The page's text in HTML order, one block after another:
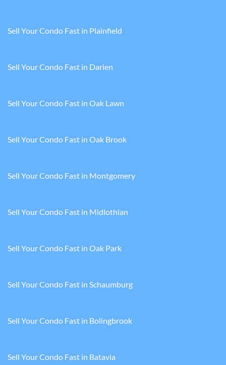
Sell Your Condo Fast in Plainfield
Sell Your Condo Fast in Darien
Sell Your Condo Fast in Oak Lawn
Sell Your Condo Fast in Oak Brook
Sell Your Condo Fast in Montgomery
Sell Your Condo Fast in Midlothian
Sell Your Condo Fast in Oak Park
Sell Your Condo Fast in Schaumburg
Sell Your Condo Fast in Bolingbrook
Sell Your Condo Fast in Batavia